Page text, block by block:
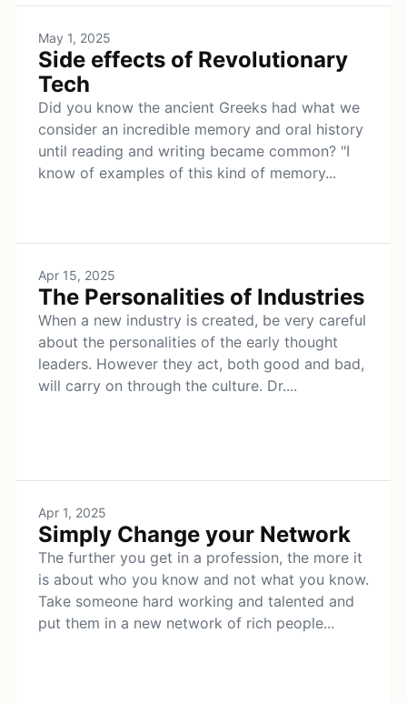
May 1, 2025
Side effects of Revolutionary
Tech
Did you know the ancient Greeks had what we
consider an incredible memory and oral history
until reading and writing became common? "I
know of examples of this kind of memory...
Apr 15, 2025
The Personalities of Industries
When a new industry is created, be very careful
about the personalities of the early thought
leaders. However they act, both good and bad,
will carry on through the culture. Dr....
Apr 1, 2025
Simply Change your Network
The further you get in a profession, the more it
is about who you know and not what you know.
Take someone hard working and talented and
put them in a new network of rich people...